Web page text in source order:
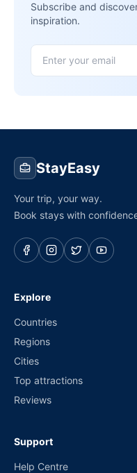
Subscribe and
inspiration.
StayEasy
Your trip, your way.
Book stays with
Explore
Countries
Regions
Cities
Top attractions
Reviews
Support
Help Centre